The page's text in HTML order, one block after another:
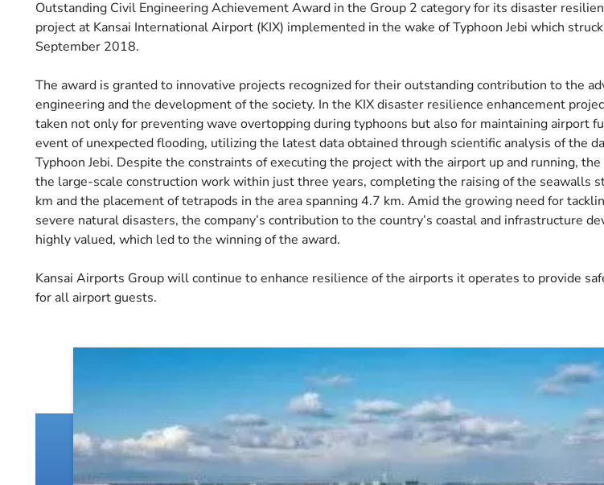
Outstanding Civil Engineering Achievement Award in the Group 2 category for its disaster
project at Kansai International Airport (KIX) implemented in the wake of Typhoon Jebi which
September 2018.
The award is granted to innovative projects recognized for their outstanding contribution to the
engineering and the development of the society. In the KIX disaster resilience enhancement
taken not only for preventing wave overtopping during typhoons but also for maintaining airport
event of unexpected flooding, utilizing the latest data obtained through scientific analysis of the
Typhoon Jebi. Despite the constraints of executing the project with the airport up and running,
the large-scale construction work within just three years, completing the raising of the seawalls
km and the placement of tetrapods in the area spanning 4.7 km. Amid the growing need for
severe natural disasters, the company’s contribution to the country’s coastal and infrastructure
highly valued, which led to the winning of the award.
Kansai Airports Group will continue to enhance resilience of the airports it operates to provide
for all airport guests.